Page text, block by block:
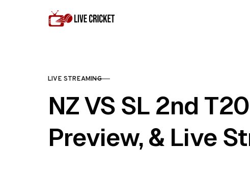
CATEGORY
LIVE STREAMING
NZ VS SL 2nd
Preview, & Live